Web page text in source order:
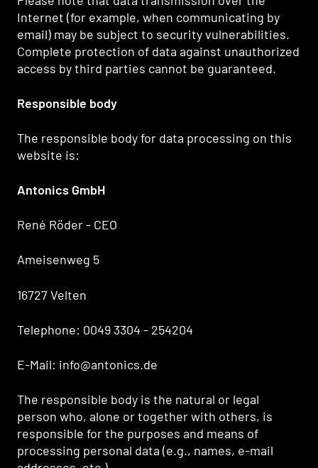
Internet (for example, when communicating by
email) may be subject to security vulnerabilities.
Complete protection of data against unauthorized
access by third parties cannot be guaranteed.
Responsible body
The responsible body for data processing on this
website is:
Antonics GmbH
René Röder - CEO
Ameisenweg 5
16727 Velten
Telephone: 0049 3304 - 254204
E-Mail: info@antonics.de
The responsible body is the natural or legal
person who, alone or together with others, is
responsible for the purposes and means of
processing personal data (e.g., names, e-mail